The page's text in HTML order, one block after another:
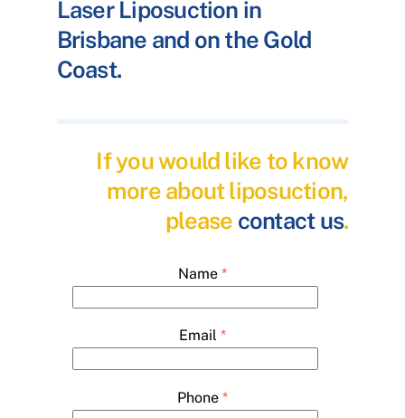
Laser Liposuction in
Brisbane and on the Gold
Coast.
If you would like to know
more about liposuction,
please contact us.
Name *
Email *
Phone *